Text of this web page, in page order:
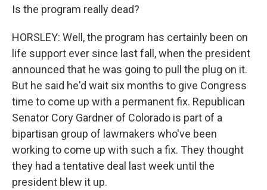
Is the program really dead?
HORSLEY: Well, the program has certainly been on
life support ever since last fall, when the president
announced that he was going to pull the plug on it.
But he said he'd wait six months to give Congress
time to come up with a permanent fix. Republican
Senator Cory Gardner of Colorado is part of a
bipartisan group of lawmakers who've been
working to come up with such a fix. They thought
they had a tentative deal last week until the
president blew it up.